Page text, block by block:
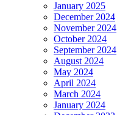
January 2025
December 2024
November 2024
October 2024
September 2024
August 2024
May 2024
April 2024
March 2024
January 2024